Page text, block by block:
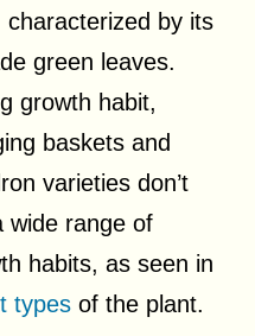
characterized by its
green leaves.
growth habit,
baskets and
varieties don’t
wide range of
habits, as seen in
types of the plant.